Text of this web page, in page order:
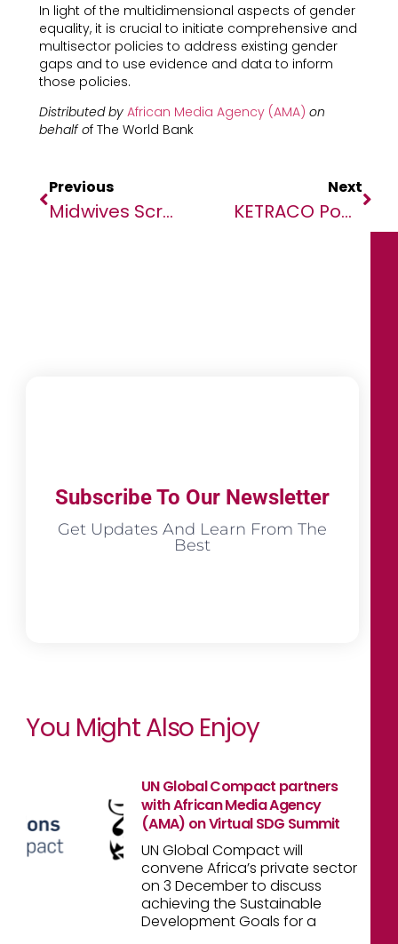
In light of the multidimensional aspects of gender
equality, it is crucial to initiate comprehensive and
multisector policies to address existing gender
gaps and to use evidence and data to inform
those policies.
Distributed by African Media Agency (AMA) on
behalf of The World Bank
Previous
Midwives Scramble To Ensure Safe Deliveries Amid Violence In Sudan
Next
KETRACO Powers Procurement Prowess With SAP Business Network
Subscribe To Our Newsletter
Get Updates And Learn From The
Best
You Might Also Enjoy
UN Global Compact partners
with African Media Agency
(AMA) on Virtual SDG Summit
UN Global Compact will
convene Africa’s private sector
on 3 December to discuss
achieving the Sustainable
Development Goals for a